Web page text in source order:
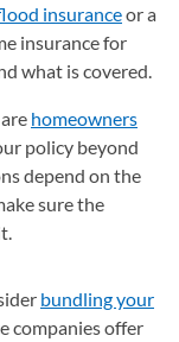
insuranceor a
insurance for
what is covered.
homeowners
policy beyond
depend on the
sure the
bundling your
companies offer